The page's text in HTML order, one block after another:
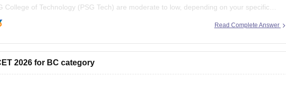
College of Technology (PSG Tech) are moderate to low, depending on your specific
Read Complete Answer
2026 for BC category